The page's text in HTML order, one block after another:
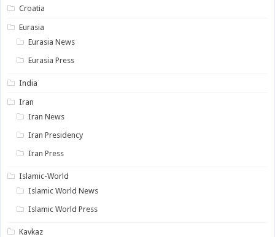
Croatia
Eurasia
Eurasia News
Eurasia Press
India
Iran
Iran News
Iran Presidency
Iran Press
Islamic-World
Islamic World News
Islamic World Press
Kavkaz